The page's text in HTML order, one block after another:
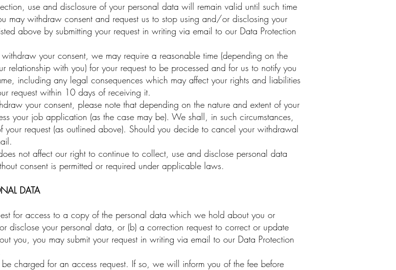
use and disclosure of your personal data will remain valid until such time
may withdraw consent and request us to stop using and/or disclosing your
above by submitting your request in writing via email to our Data Protection
your consent, we may require a reasonable time (depending on the
relationship with you) for your request to be processed and for us to notify you
including any legal consequences which may affect your rights and liabilities
request within 10 days of receiving it.
your consent, please note that depending on the nature and extent of your
your job application (as the case may be). We shall, in such circumstances,
your request (as outlined above). Should you decide to cancel your withdrawal
not affect our right to continue to collect, use and disclose personal data
consent is permitted or required under applicable laws.
DATA
for access to a copy of the personal data which we hold about you or
disclose your personal data, or (b) a correction request to correct or update
you, you may submit your request in writing via email to our Data Protection
charged for an access request. If so, we will inform you of the fee before